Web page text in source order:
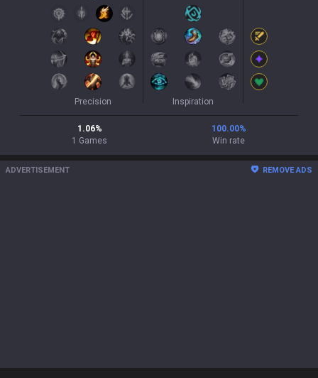
Precision Inspiration
1.06%
1 Games
100.00%
Win rate
ADVERTISEMENT REMOVE ADS